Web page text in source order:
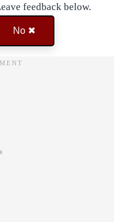
feedback below.
No ✖